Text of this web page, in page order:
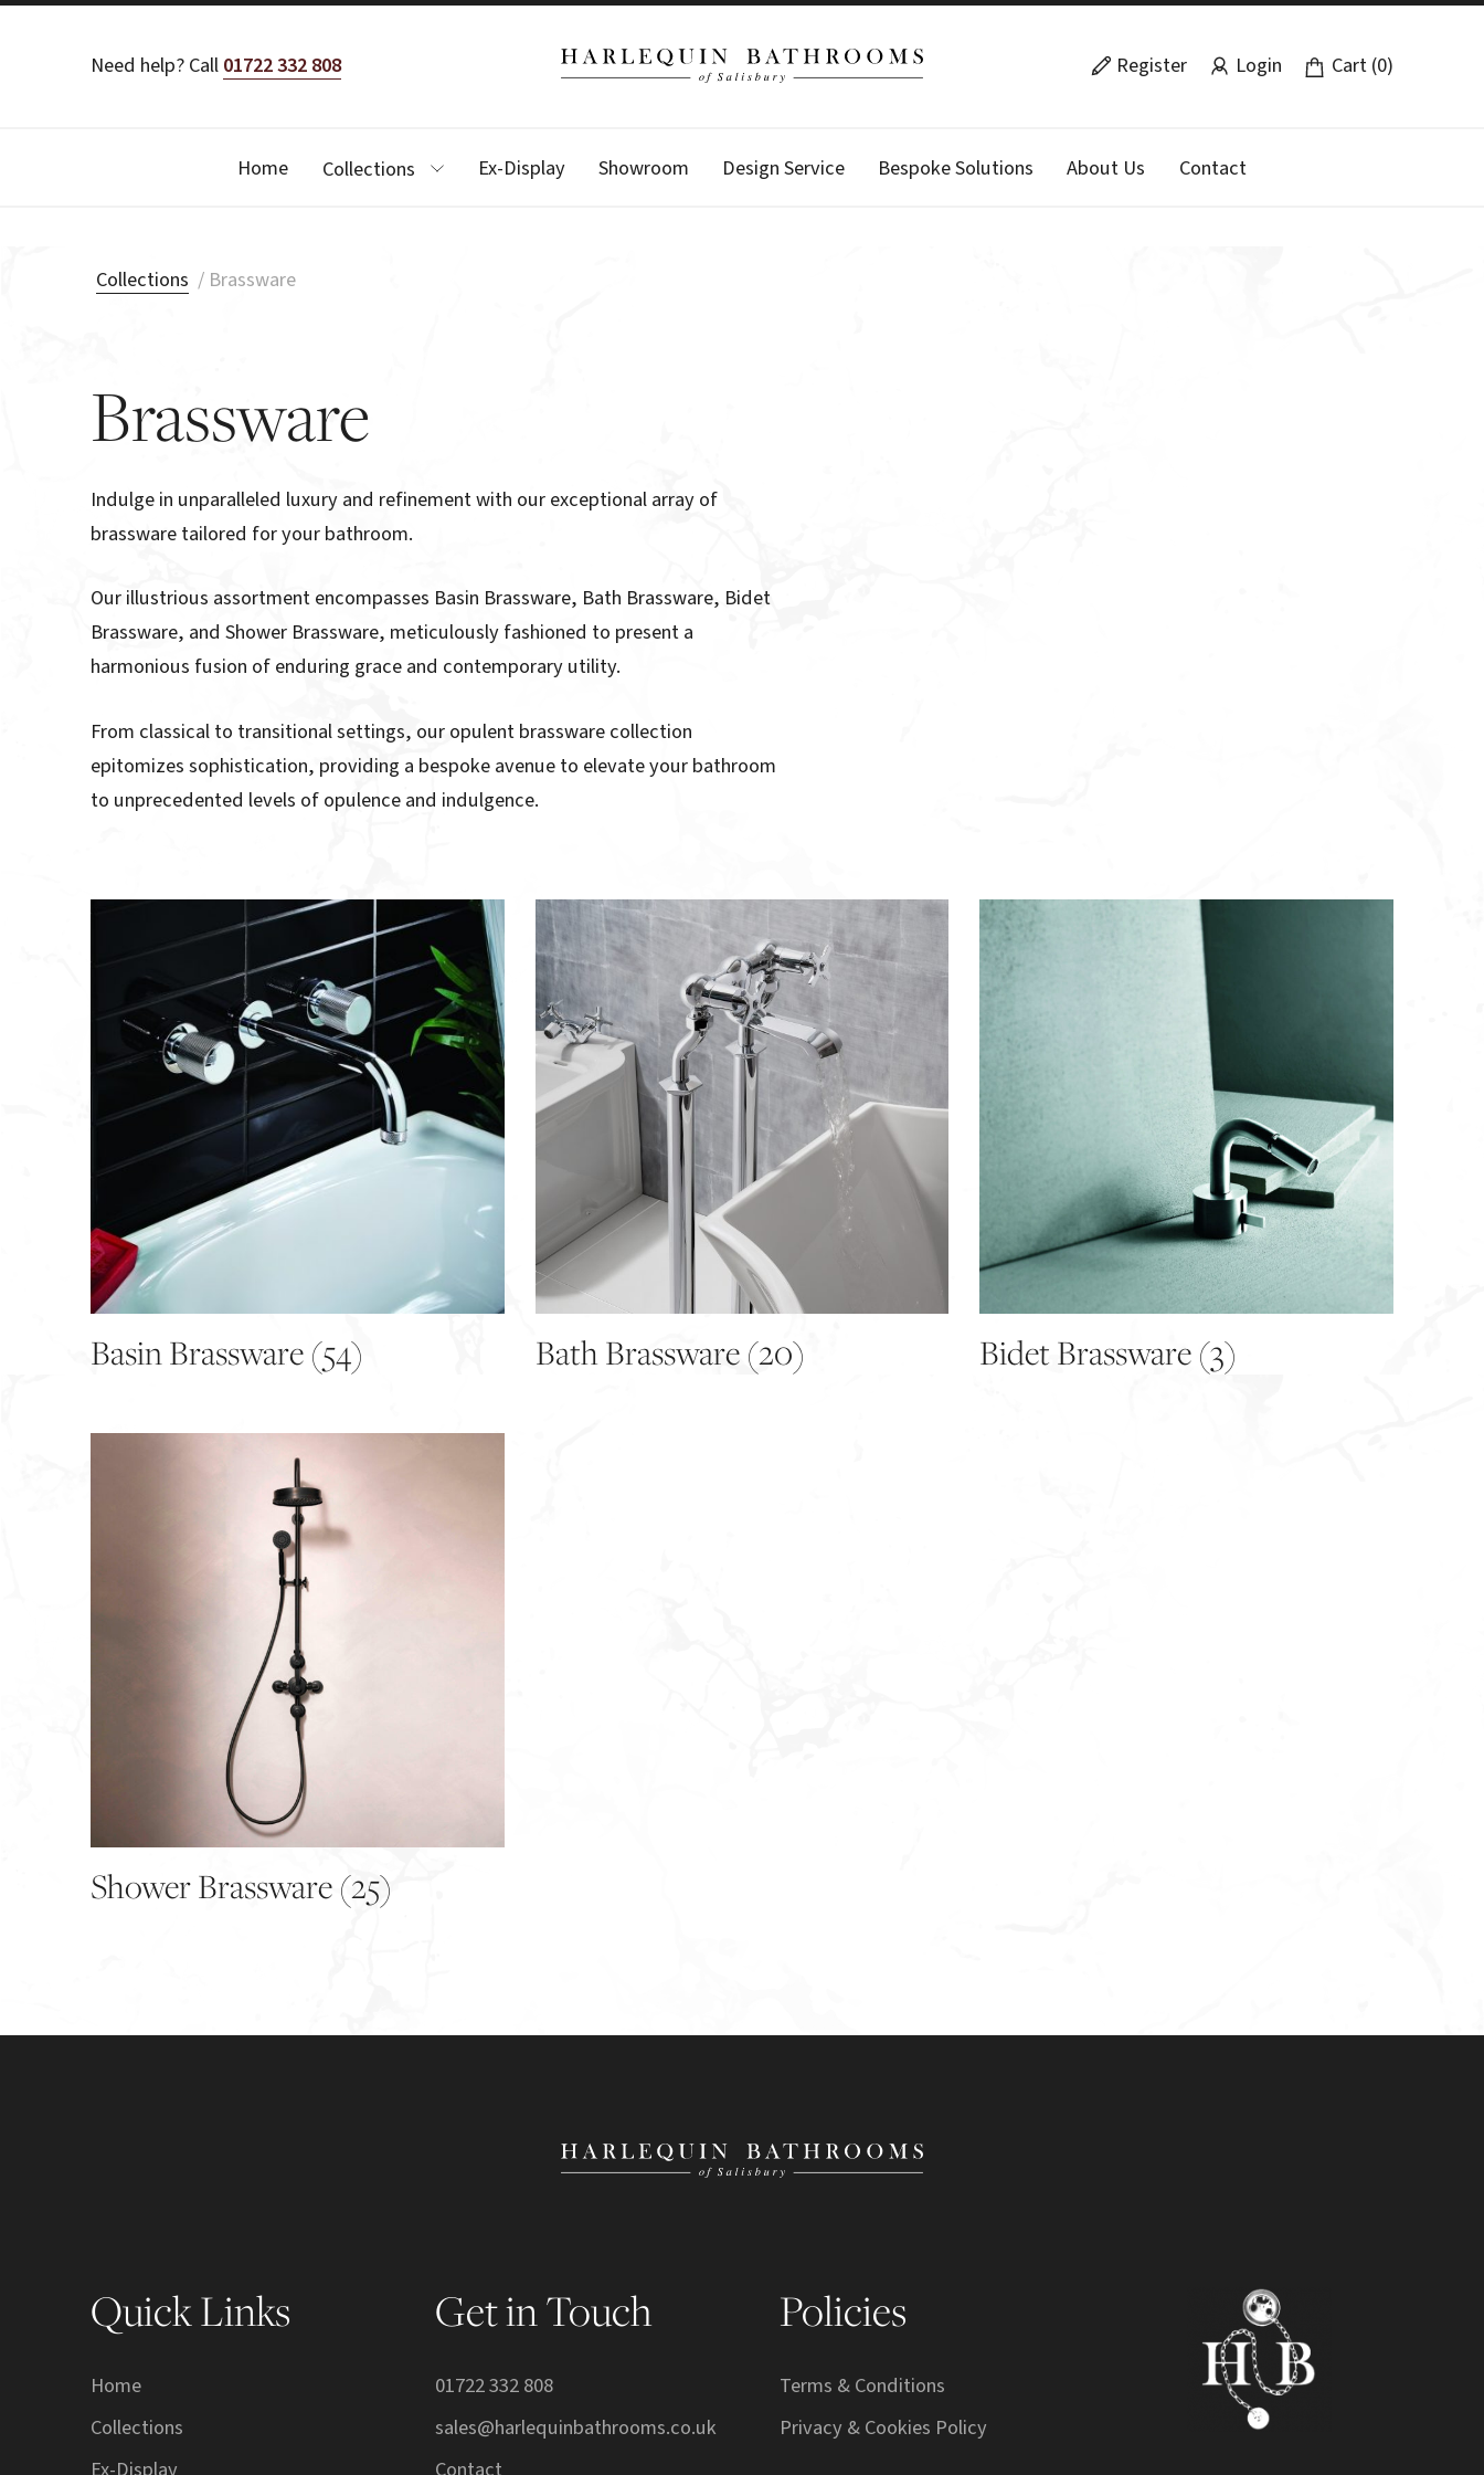
Need help? Call01722 332 808 Register Login Cart (0)
Home Collections Ex-Display Showroom Design Service Bespoke Solutions About Us Contact
Collections / Brassware
Brassware
Indulge in unparalleled luxury and refinement with our exceptional array of
brassware tailored for your bathroom.
Our illustrious assortment encompasses Basin Brassware, Bath Brassware, Bidet
Brassware, and Shower Brassware, meticulously fashioned to present a
harmonious fusion of enduring grace and contemporary utility.
From classical to transitional settings, our opulent brassware collection
epitomizes sophistication, providing a bespoke avenue to elevate your bathroom
to unprecedented levels of opulence and indulgence.
Basin Brassware(54) Bath Brassware (20) Bidet Brassware(3)
Shower Brassware(25)
Quick Links
Home
Collections
Get in Touch
01722 332 808
sales@harlequinbathrooms.co.uk
Policies
Terms & Conditions
Privacy & Cookies Policy